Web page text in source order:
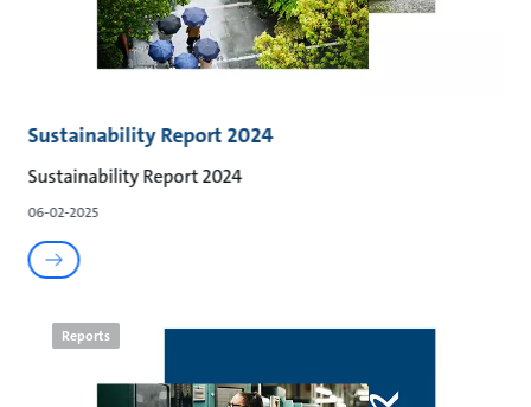
Sustainability Report 2024
Sustainability Report 2024
06-02-2025
Reports